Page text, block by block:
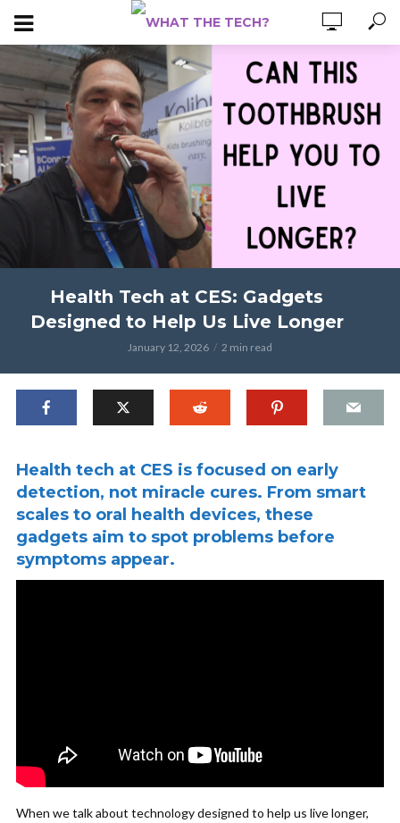
Health Tech at CES: Gadgets
Designed to Help Us Live Longer
January 12, 2026 2 min read
Health tech at CES is focused on early
detection, not miracle cures. From smart
scales to oral health devices, these
gadgets aim to spot problems before
symptoms appear.
When we talk about technology designed to help us live longer,